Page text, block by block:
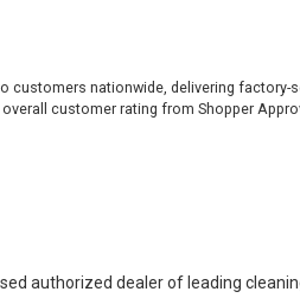
customers nationwide, delivering
customer rating from Shopper
authorized dealer of leading